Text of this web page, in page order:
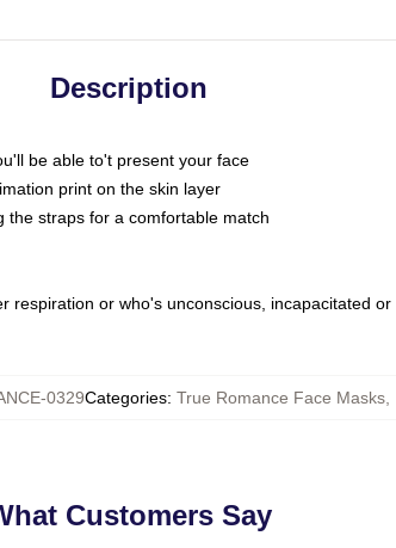
Description
be able to't present your face
print on the skin layer
the straps for a comfortable match
or who's unconscious, incapacitated
0329Categories: True Romance Face Masks
Customers Say